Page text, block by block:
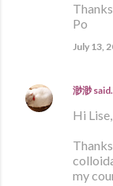
Po
July 13,
渺渺
Hi Lise,
my